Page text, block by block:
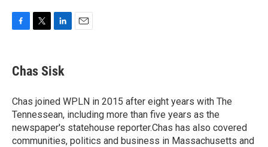
F
e
b
o
k
T
t
t
r
L
k
e
I
n
E
Chas Sisk
Chas joined WPLN in 2015 after eight years with The
Tennessean, including more than five years as the
newspaper's statehouse reporter.Chas has also covered
communities, politics and business in Massachusetts and